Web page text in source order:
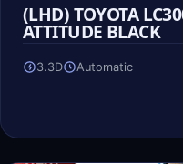
(LHD) TOYOTA
ATTITUDE BLACK
3.3D Automatic